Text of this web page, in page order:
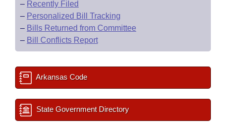
– Recently Filed
– Personalized Bill Tracking
– Bills Returned from Committee
– Bill Conflicts Report
Arkansas Code
State Government Directory